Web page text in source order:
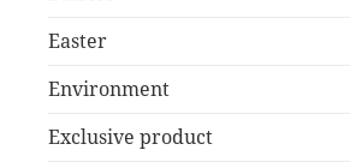
Easter
Environment
Exclusive product